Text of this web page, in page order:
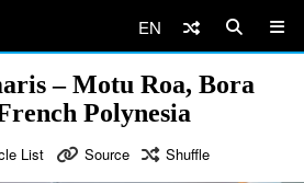
EN
– Motu Roa, Bora
Polynesia
List Source Shuffle